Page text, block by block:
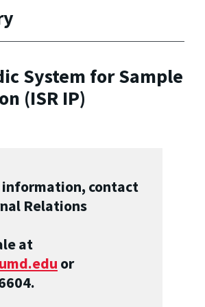
System for Sample
(ISR IP)
information, contact
Relations
at
or